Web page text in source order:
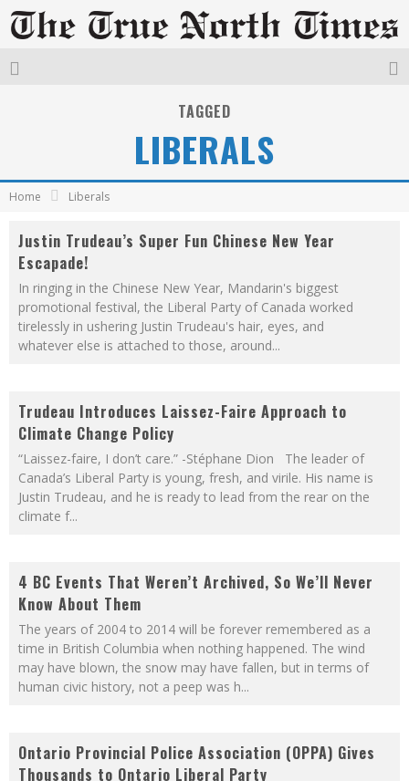
TAGGED
LIBERALS
Home Liberals
Justin Trudeau’s Super Fun Chinese New Year
Escapade!
In ringing in the Chinese New Year, Mandarin's biggest
promotional festival, the Liberal Party of Canada worked
tirelessly in ushering Justin Trudeau's hair, eyes, and
whatever else is attached to those, around...
Trudeau Introduces Laissez-Faire Approach to
Climate Change Policy
“Laissez-faire, I don’t care.” -Stéphane Dion The leader of
Canada’s Liberal Party is young, fresh, and virile. His name is
Justin Trudeau, and he is ready to lead from the rear on the
climate f...
4 BC Events That Weren’t Archived, So We’ll Never
Know About Them
The years of 2004 to 2014 will be forever remembered as a
time in British Columbia when nothing happened. The wind
may have blown, the snow may have fallen, but in terms of
human civic history, not a peep was h...
Ontario Provincial Police Association (OPPA) Gives
Thousands to Ontario Liberal Party